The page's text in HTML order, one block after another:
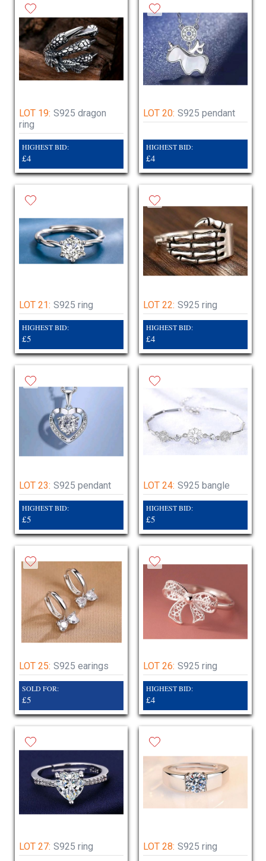
LOT 19: S925 dragon
ring
HIGHEST BID:
£4
LOT 20: S925 pendant
HIGHEST BID:
£4
LOT 21: S925 ring
HIGHEST BID:
£5
LOT 22: S925 ring
HIGHEST BID:
£4
LOT 23: S925 pendant
HIGHEST BID:
£5
LOT 24: S925 bangle
HIGHEST BID:
£5
LOT 25: S925 earings
SOLD FOR:
£5
LOT 26: S925 ring
HIGHEST BID:
£4
LOT 27: S925 ring LOT 28: S925 ring